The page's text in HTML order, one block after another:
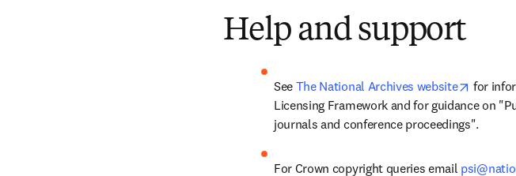
Help and support
See The National Archives website opens
for
Licensing Framework and for guidance on
journals and conference proceedings".
For Crown copyright queries email